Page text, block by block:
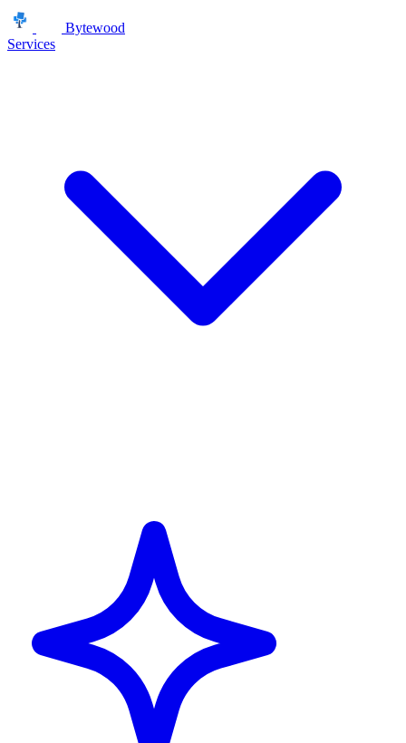
Bytewood
Services